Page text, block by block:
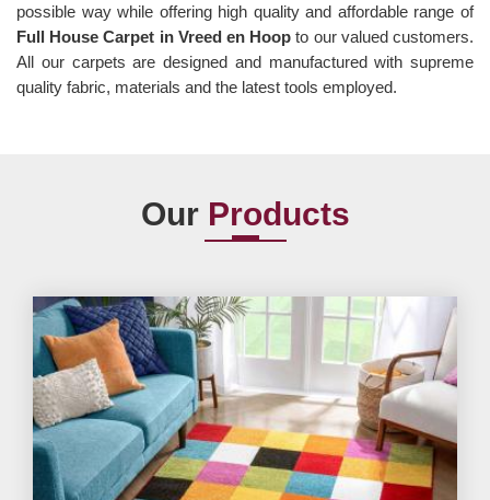
possible way while offering high quality and affordable range of
Full House Carpet in Vreed en Hoopto our valued customers.
All our carpets are designed and manufactured with supreme
quality fabric, materials and the latest tools employed.
Our Products